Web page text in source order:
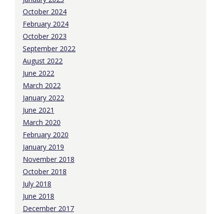
October 2024
February 2024
October 2023
September 2022
August 2022
June 2022
March 2022
January 2022
June 2021
March 2020
February 2020
January 2019
November 2018
October 2018
July 2018
June 2018
December 2017